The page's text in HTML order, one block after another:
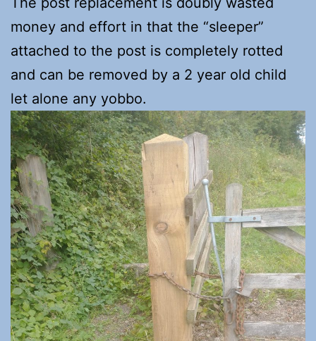
money and effort in that the “sleeper”
attached to the post is completely rotted
and can be removed by a 2 year old child
let alone any yobbo.